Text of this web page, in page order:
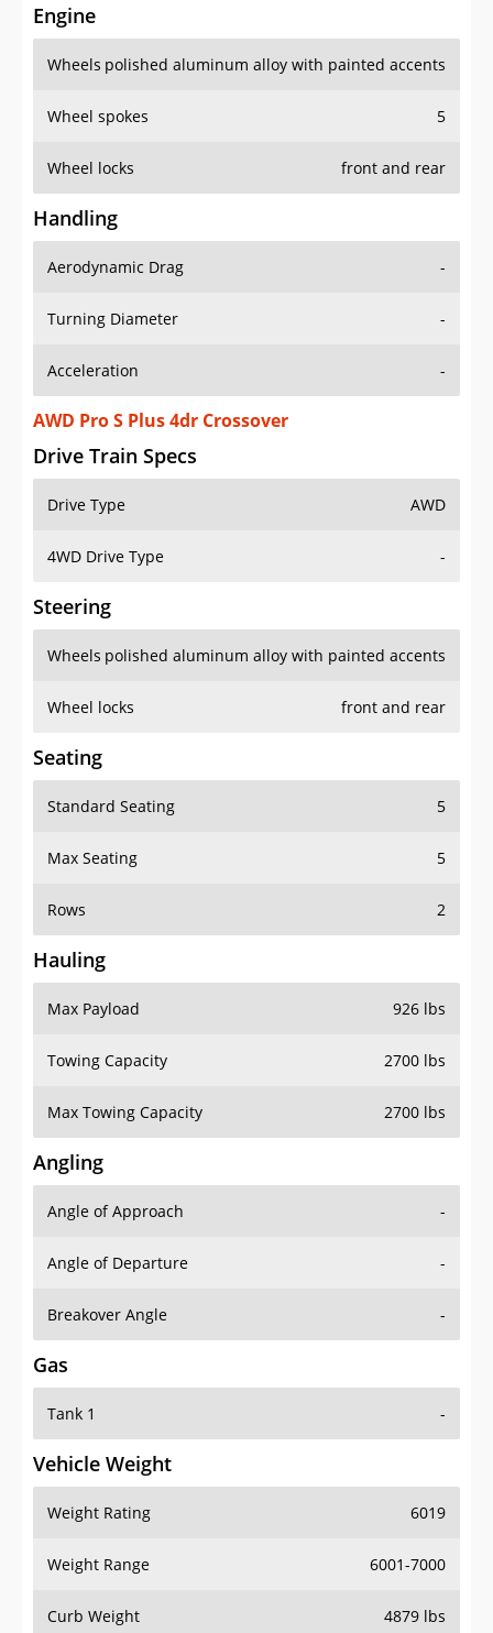
Engine
Wheels polished aluminum alloy with painted accents
Wheel spokes 5
Wheel locks front and rear
Handling
Aerodynamic Drag -
Turning Diameter -
Acceleration -
AWD Pro S Plus 4dr Crossover
Drive Train Specs
Drive Type AWD
4WD Drive Type -
Steering
Wheels polished aluminum alloy with painted accents
Wheel locks front and rear
Seating
Standard Seating 5
Max Seating 5
Rows 2
Hauling
Max Payload 926 lbs
Towing Capacity 2700 lbs
Max Towing Capacity 2700 lbs
Angling
Angle of Approach -
Angle of Departure -
Breakover Angle -
Gas
Tank 1 -
Vehicle Weight
Weight Rating 6019
Weight Range 6001-7000
Curb Weight 4879 lbs